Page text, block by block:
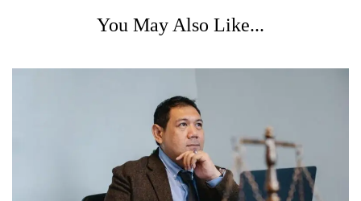
You May Also Like...